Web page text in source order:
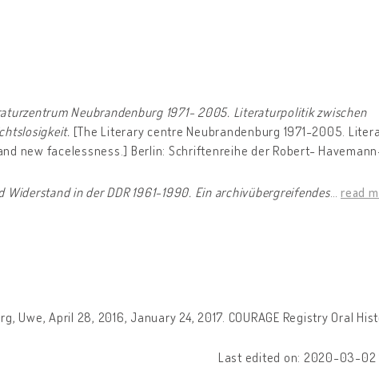
Neubrandenburg 1971- 2005. Literaturpolitik zwischen
[The Literary centre Neubrandenburg 1971-2005.
new facelessness.] Berlin: Schriftenreihe der Robert-
Widerstand in der DDR 1961-1990. Ein archivübergreifendes… read
Uwe, April 28, 2016, January 24, 2017. COURAGE Registry Oral
Last edited on: 2020-03-02